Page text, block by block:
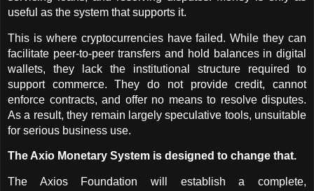
useful as the system that supports it.
This is where cryptocurrencies have failed. While they can
facilitate peer-to-peer transfers and hold balances in digital
wallets, they lack the institutional structure required to
support commerce. They do not provide credit, cannot
enforce contracts, and offer no means to resolve disputes.
As a result, they remain largely speculative tools, unsuitable
for serious business use.
The Axio Monetary System is designed to change that.
The Axios Foundation will establish a complete,